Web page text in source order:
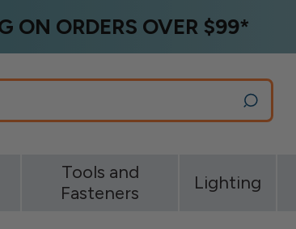
ON ORDERS OVER $99*
Tools and
Fasteners
Lighting